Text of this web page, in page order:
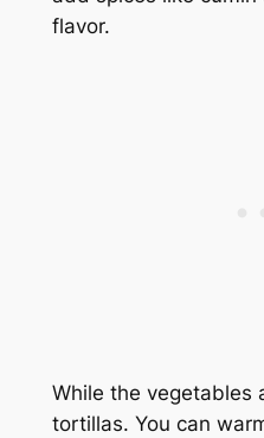
flavor.
While the vegetables
tortillas. You can